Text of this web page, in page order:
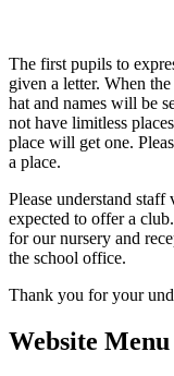
The first pupils to
given a letter. When
hat and names will be
not have limitless
place will get one.
a place.
Please understand
expected to offer a
for our nursery and
the school office.
Thank you for your
Website Menu